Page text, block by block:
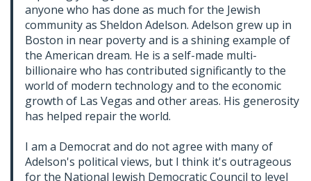
anyone who has done as much for the Jewish
community as Sheldon Adelson. Adelson grew up in
Boston in near poverty and is a shining example of
the American dream. He is a self-made multi-
billionaire who has contributed significantly to the
world of modern technology and to the economic
growth of Las Vegas and other areas. His generosity
has helped repair the world.
I am a Democrat and do not agree with many of
Adelson's political views, but I think it's outrageous
for the National Jewish Democratic Council to level